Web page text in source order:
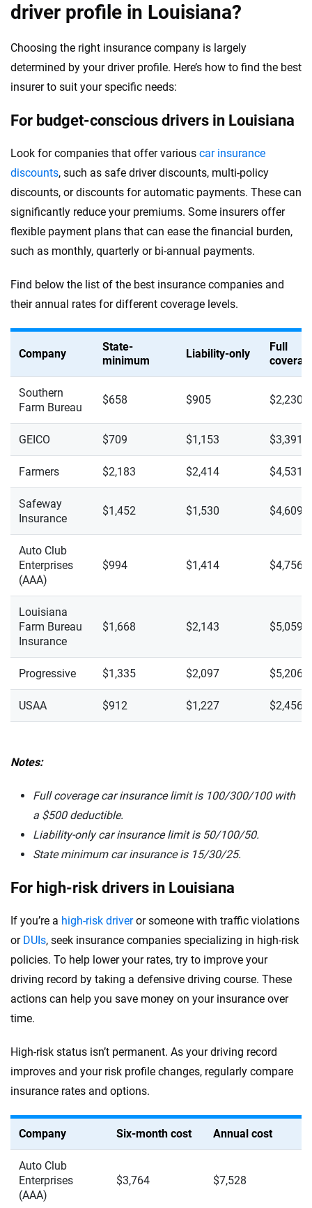
driver profile in Louisiana?
Choosing the right insurance company is largely
determined by your driver profile. Here’s how to find the best
insurer to suit your specific needs:
For budget-conscious drivers in Louisiana
Look for companies that offer various car insurance
discounts, such as safe driver discounts, multi-policy
discounts, or discounts for automatic payments. These can
significantly reduce your premiums. Some insurers offer
flexible payment plans that can ease the financial burden,
such as monthly, quarterly or bi-annual payments.
Find below the list of the best insurance companies and
their annual rates for different coverage levels.
Company
State-
minimum
Liability-only
Full
Southern
Farm Bureau
$658 $905 $2,230
GEICO $709 $1,153 $3,391
Farmers $2,183 $2,414 $4,531
Safeway
Insurance
$1,452 $1,530 $4,609
Auto Club
Enterprises
(AAA)
$994 $1,414 $4,756
Louisiana
Farm Bureau
Insurance
$1,668 $2,143 $5,059
Progressive $1,335 $2,097 $5,206
USAA $912 $1,227 $2,456
Notes:
Full coverage car insurance limit is 100/300/100 with
a $500 deductible.
Liability-only car insurance limit is 50/100/50.
State minimum car insurance is 15/30/25.
For high-risk drivers in Louisiana
If you’re a high-risk driveror someone with traffic violations
or DUIs, seek insurance companies specializing in high-risk
policies. To help lower your rates, try to improve your
driving record by taking a defensive driving course. These
actions can help you save money on your insurance over
time.
High-risk status isn’t permanent. As your driving record
improves and your risk profile changes, regularly compare
insurance rates and options.
Company Six-month cost Annual cost
Auto Club
Enterprises
(AAA)
$3,764 $7,528